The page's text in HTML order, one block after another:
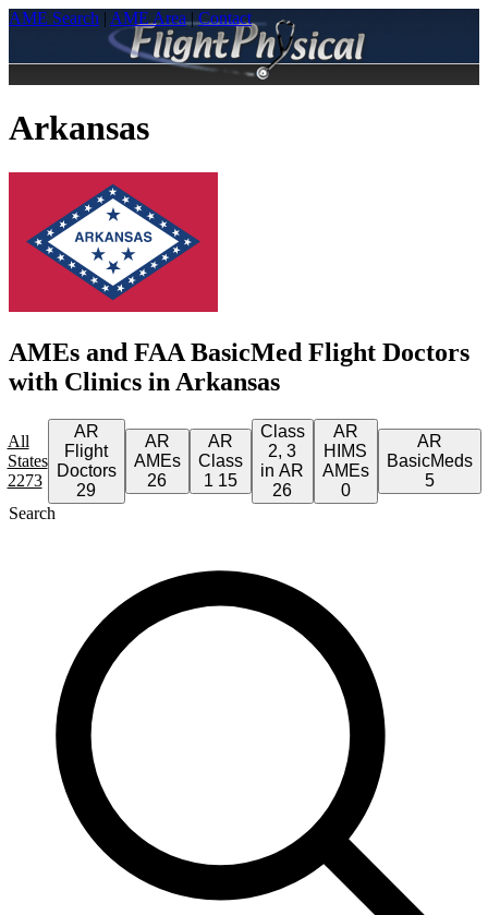
AME Search | AME Area | Contact
Arkansas
AMEs and FAA BasicMed Flight Doctors
with Clinics in Arkansas
All
States
2273
AR
Flight
Doctors
29
AR
AMEs
26
AR
Class
1 15
Class
2, 3
in AR
26
AR
HIMS
AMEs
0
AR
BasicMeds
5
Search